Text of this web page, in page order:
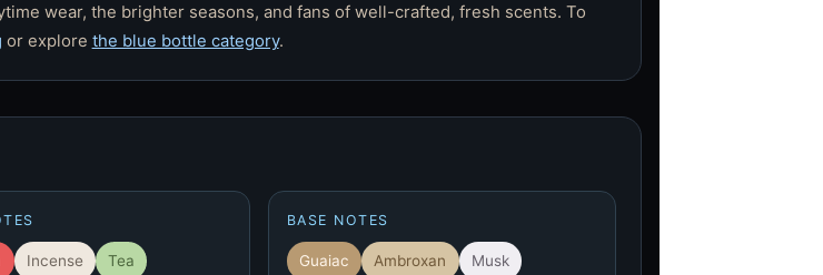
wear, the brighter seasons, and fans of well-crafted, fresh scents. To
or explore the blue bottle category.
Incense Tea
BASE NOTES
Guaiac Ambroxan Musk